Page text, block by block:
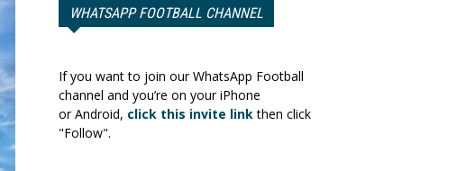
WHATSAPP FOOTBALL CHANNEL
If you want to join our WhatsApp Football
channel and you’re on your iPhone
or Android, click this invite linkthen click
"Follow".